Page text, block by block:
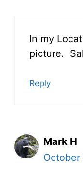
In my
picture.
Reply
Mark H
October